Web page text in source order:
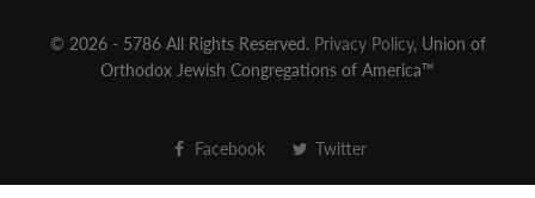
© 2026 - 5786 All Rights Reserved. Privacy Policy, Union of
Orthodox Jewish Congregations of America™
Facebook Twitter